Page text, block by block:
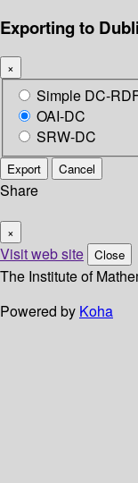
Exporting to
×
Simple DC-
OAI-DC
SRW-DC
Export Cancel
Share
×
Visit web site Close
The Institute of
Powered by Koha